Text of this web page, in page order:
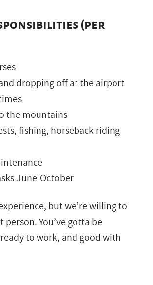
(per
dropping off at the airport
the mountains
fishing, horseback riding
June-October
but we’re willing to
You’ve gotta be
to work, and good with